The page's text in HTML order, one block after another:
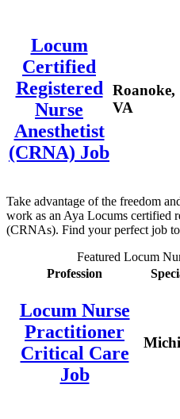
Locum
Certified
Registered
Nurse
Anesthetist
(CRNA) Job
Roanoke,
VA
Take advantage of the freedom
work as an Aya Locums certified
(CRNAs). Find your perfect job
Featured Locum
Profession
Locum Nurse
Practitioner
Critical Care
Job